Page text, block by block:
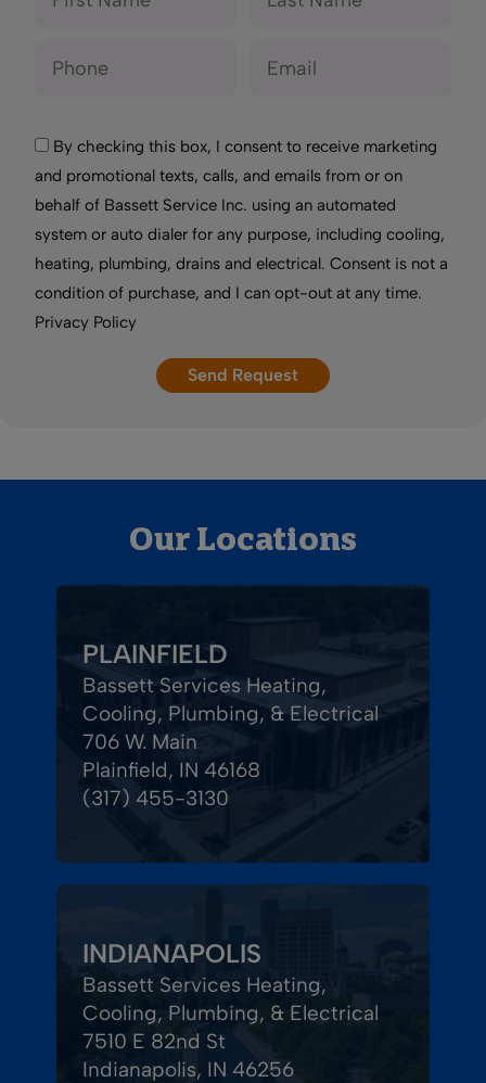
By checking this box, I consent to receive marketing
and promotional texts, calls, and emails from or on
behalf of Bassett Service Inc. using an automated
system or auto dialer for any purpose, including cooling,
heating, plumbing, drains and electrical. Consent is not a
condition of purchase, and I can opt-out at any time.
Privacy Policy
Our Locations
PLAINFIELD
Bassett Services Heating,
Cooling, Plumbing, & Electrical
706 W. Main
Plainfield, IN 46168
(317) 455-3130
INDIANAPOLIS
Bassett Services Heating,
Cooling, Plumbing, & Electrical
7510 E 82nd St
Indianapolis, IN 46256